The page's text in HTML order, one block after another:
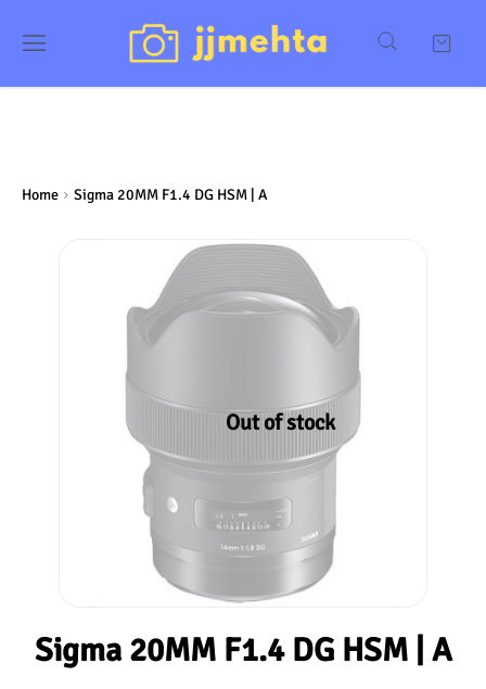
Home Sigma 20MM F1.4 DG HSM | A
Out of stock
Sigma 20MM F1.4 DG HSM | A